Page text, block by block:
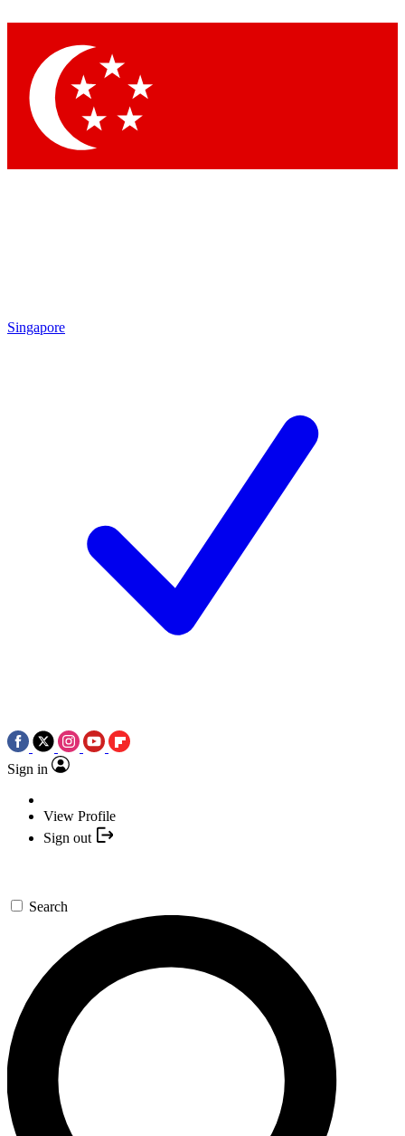
Singapore
Sign in
View Profile
Sign out
Search